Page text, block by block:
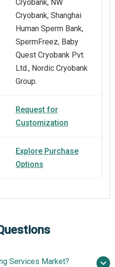
Cryobank, NW
Cryobank, Shanghai
Human Sperm Bank,
SpermFreez, Baby
Quest Cryobank Pvt.
Ltd., Nordic Cryobank
Group.
Request for
Customization
Explore Purchase
Options
Services Market?